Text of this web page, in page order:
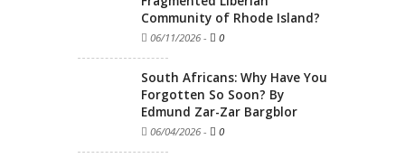
Community of Rhode Island?
06/11/2026 - 0
South Africans: Why Have You
Forgotten So Soon? By
Edmund Zar-Zar Bargblor
06/04/2026 - 0